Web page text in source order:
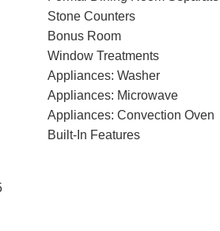
Stone Counters
Bonus Room
Window Treatments
Appliances: Washer
Appliances: Microwave
Appliances: Convection Oven
Built-In Features